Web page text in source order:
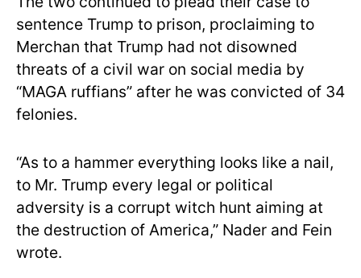
sentence Trump to prison, proclaiming to
Merchan that Trump had not disowned
threats of a civil war on social media by
“MAGA ruffians” after he was convicted of 34
felonies.
“As to a hammer everything looks like a nail,
to Mr. Trump every legal or political
adversity is a corrupt witch hunt aiming at
the destruction of America,” Nader and Fein
wrote.